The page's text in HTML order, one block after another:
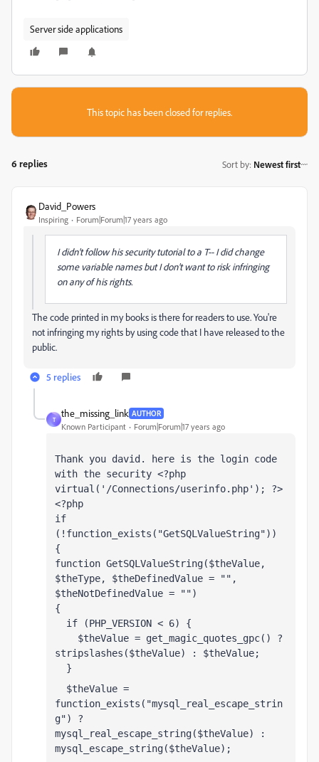
Server side applications
This topic has been closed for replies.
6 replies Sort by: Newest first
David_Powers
Inspiring Forum|Forum|17 years ago
I didn't follow his security tutorial to a T-- I did change
some variable names but I don't want to risk infringing
on any of his rights.
The code printed in my books is there for readers to use. You're
not infringing my rights by using code that I have released to the
public.
5 replies
T
the_missing_link AUTHOR
Known Participant Forum|Forum|17 years ago
Thank you david. here is the login code
with the security <?php
virtual('/Connections/userinfo.php'); ?>
<?php
if
(!function_exists("GetSQLValueString"))
{
function GetSQLValueString($theValue,
$theType, $theDefinedValue = "",
$theNotDefinedValue = "")
{
if (PHP_VERSION < 6) {
$theValue = get_magic_quotes_gpc() ?
stripslashes($theValue) : $theValue;
}
$theValue =
function_exists("mysql_real_escape_strin
g") ?
mysql_real_escape_string($theValue) :
mysql_escape_string($theValue);